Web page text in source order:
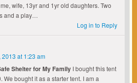
wife, 13yr and 1yr old daughters. Two
and a play…
Log in to Reply
at 1:23 am
Shelter for My Family I bought this tent
We bought it as a starter tent. I am a